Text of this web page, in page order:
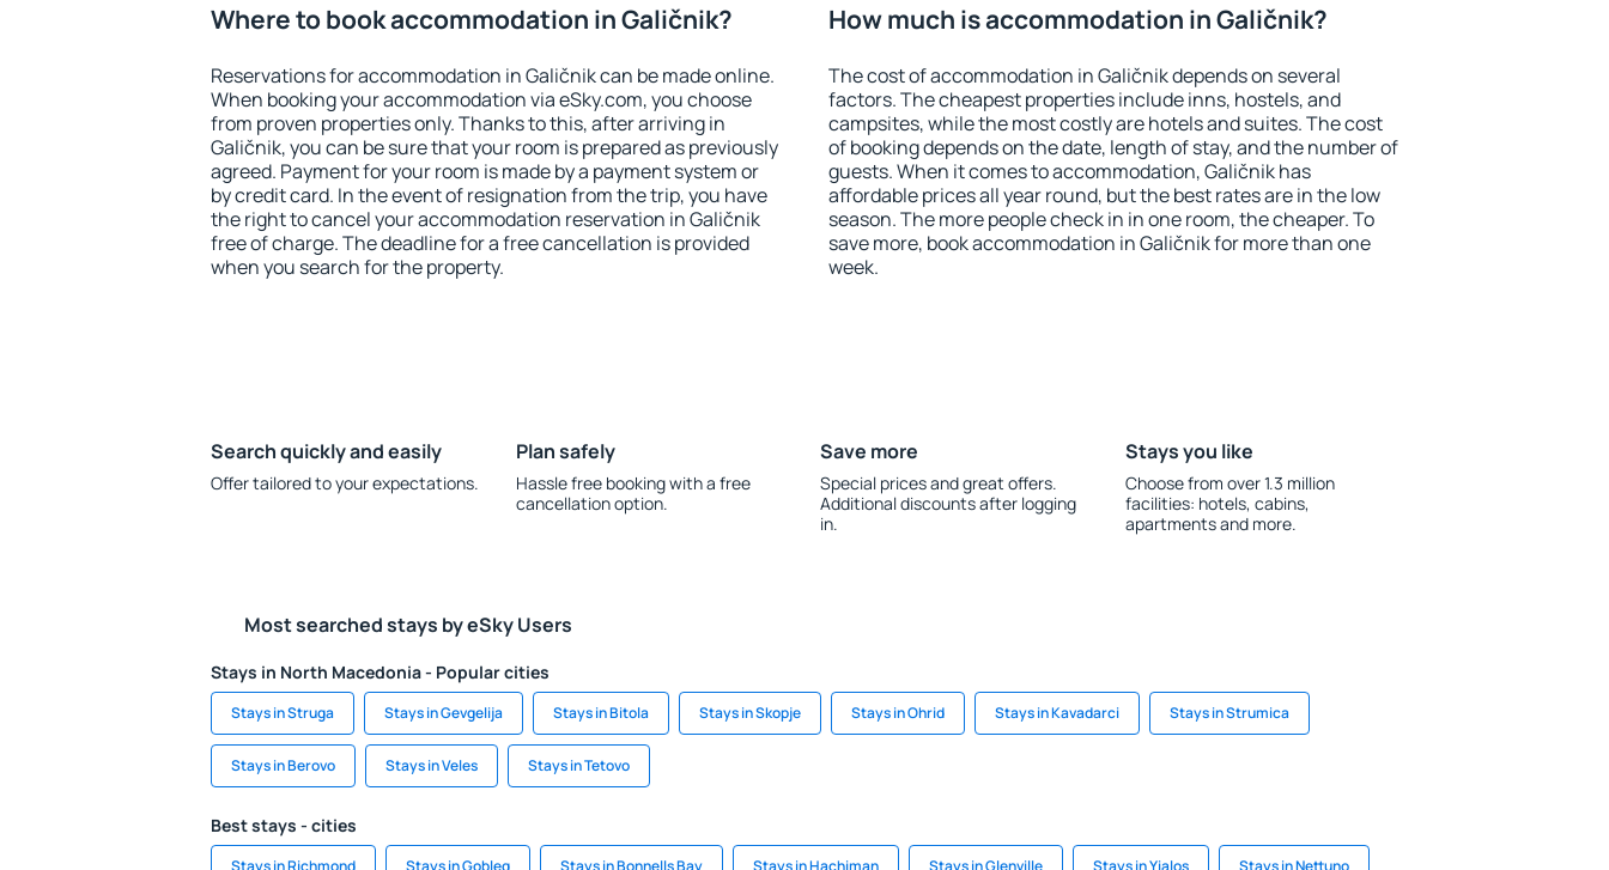
Where to book accommodation in Galičnik?
Reservations for accommodation in Galičnik can be made online.
When booking your accommodation via eSky.com, you choose
from proven properties only. Thanks to this, after arriving in
Galičnik, you can be sure that your room is prepared as previously
agreed. Payment for your room is made by a payment system or
by credit card. In the event of resignation from the trip, you have
the right to cancel your accommodation reservation in Galičnik
free of charge. The deadline for a free cancellation is provided
when you search for the property.
How much is accommodation in Galičnik?
The cost of accommodation in Galičnik depends on several
factors. The cheapest properties include inns, hostels, and
campsites, while the most costly are hotels and suites. The cost
of booking depends on the date, length of stay, and the number of
guests. When it comes to accommodation, Galičnik has
affordable prices all year round, but the best rates are in the low
season. The more people check in in one room, the cheaper. To
save more, book accommodation in Galičnik for more than one
week.
Search quickly and easily
Offer tailored to your expectations.
Plan safely
Hassle free booking with a free
cancellation option.
Save more
Special prices and great offers.
Additional discounts after logging
in.
Stays you like
Choose from over 1.3 million
facilities: hotels, cabins,
apartments and more.
Most searched stays by eSky Users
Stays in North Macedonia - Popular cities
Stays in Struga Stays in Gevgelija Stays in Bitola Stays in Skopje Stays in Ohrid Stays in Kavadarci Stays in Strumica
Stays in Berovo Stays in Veles Stays in Tetovo
Best stays - cities
Stays in Richmond Stays in Gobleg Stays in Bonnells Bay Stays in Hachiman Stays in Glenville Stays in Yialos Stays in Nettuno